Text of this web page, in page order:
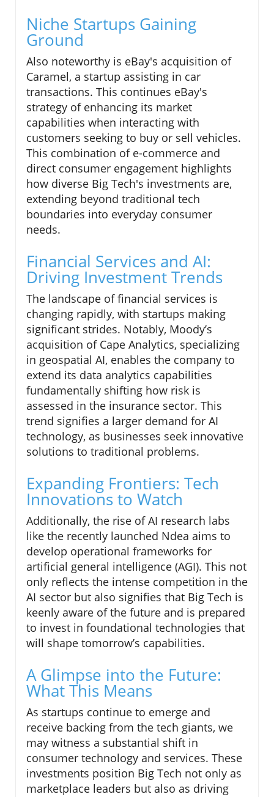
Niche Startups Gaining
Ground
Also noteworthy is eBay's acquisition of
Caramel, a startup assisting in car
transactions. This continues eBay's
strategy of enhancing its market
capabilities when interacting with
customers seeking to buy or sell vehicles.
This combination of e-commerce and
direct consumer engagement highlights
how diverse Big Tech's investments are,
extending beyond traditional tech
boundaries into everyday consumer
needs.
Financial Services and AI:
Driving Investment Trends
The landscape of financial services is
changing rapidly, with startups making
significant strides. Notably, Moody’s
acquisition of Cape Analytics, specializing
in geospatial AI, enables the company to
extend its data analytics capabilities
fundamentally shifting how risk is
assessed in the insurance sector. This
trend signifies a larger demand for AI
technology, as businesses seek innovative
solutions to traditional problems.
Expanding Frontiers: Tech
Innovations to Watch
Additionally, the rise of AI research labs
like the recently launched Ndea aims to
develop operational frameworks for
artificial general intelligence (AGI). This not
only reflects the intense competition in the
AI sector but also signifies that Big Tech is
keenly aware of the future and is prepared
to invest in foundational technologies that
will shape tomorrow’s capabilities.
A Glimpse into the Future:
What This Means
As startups continue to emerge and
receive backing from the tech giants, we
may witness a substantial shift in
consumer technology and services. These
investments position Big Tech not only as
marketplace leaders but also as driving